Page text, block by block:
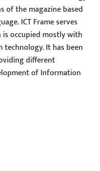
of the magazine based
ICT Frame serves
occupied mostly with
It has been
different
of Information